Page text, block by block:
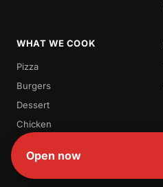
WHAT WE COOK
Pizza
Burgers
Dessert
Chicken
Milk Shakes
Waffles
Open now